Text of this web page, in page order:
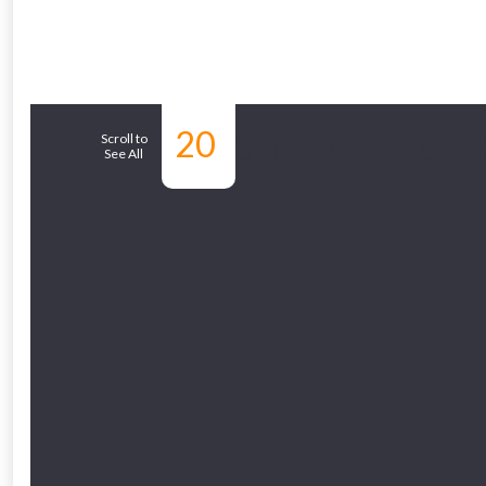
Scroll to
See All
20